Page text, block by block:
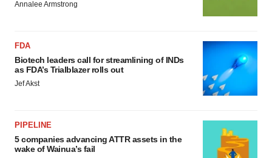
Annalee Armstrong
FDA
Biotech leaders call for streamlining of INDs
as FDA’s Trialblazer rolls out
Jef Akst
PIPELINE
5 companies advancing ATTR assets in the
wake of Wainua’s fail